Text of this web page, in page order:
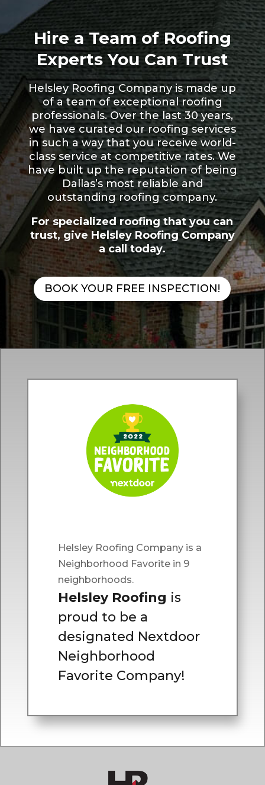
Hire a Team of Roofing
Experts You Can Trust
Helsley Roofing Company is made up
of a team of exceptional roofing
professionals. Over the last 30 years,
we have curated our roofing services
in such a way that you receive world-
class service at competitive rates. We
have built up the reputation of being
Dallas’s most reliable and
outstanding roofing company.
For specialized roofing that you can
trust, give Helsley Roofing Company
a call today.
BOOK YOUR FREE INSPECTION!
Helsley Roofing Company is a
Neighborhood Favorite in 9
neighborhoods.
Helsley Roofing is
proud to be a
designated Nextdoor
Neighborhood
Favorite Company!